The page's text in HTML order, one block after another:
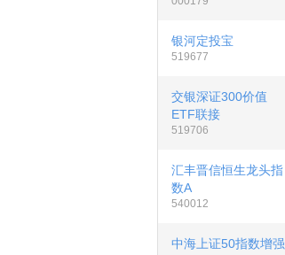
银河定投宝
519677
交银深证300价值
ETF联接
519706
汇丰晋信恒生龙头指
数A
540012
中海上证50指数增强